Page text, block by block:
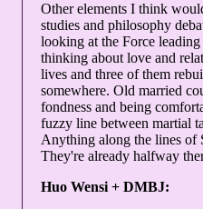
Other elements I think
studies and philosophy
looking at the Force
thinking about love and
lives and three of them
somewhere. Old married
fondness and being
fuzzy line between martial
Anything along the lines of
They're already halfway
Huo Wensi + DMBJ: